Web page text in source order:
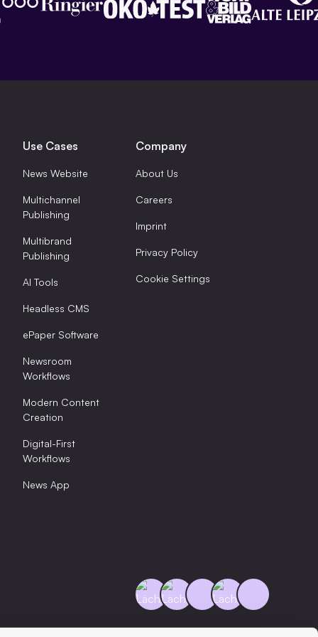
Use Cases
News Website
Multichannel
Publishing
Multibrand
Publishing
AI Tools
Headless CMS
ePaper Software
Newsroom
Workflows
Modern Content
Creation
Digital-First
Workflows
News App
Company
About Us
Careers
Imprint
Privacy Policy
Cookie Settings